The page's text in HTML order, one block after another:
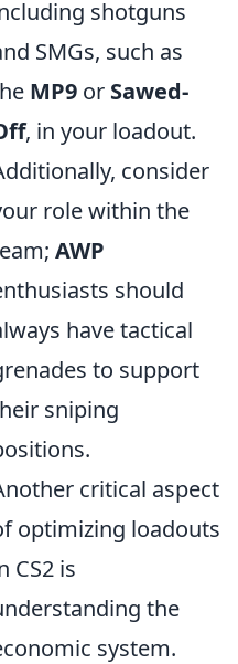
shotguns
SMGs, such as
MP9 or Sawed-
, in your loadout.
consider
role within the
AWP
should
have tactical
to support
sniping
critical aspect
optimizing loadouts
CS2 is
the
system.